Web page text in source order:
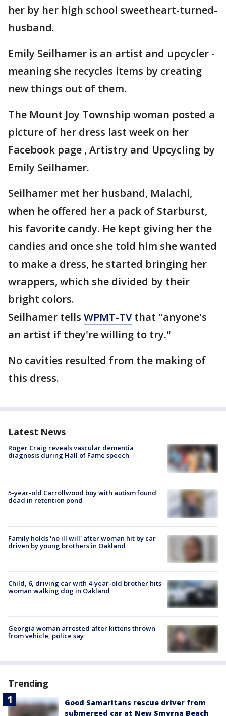
her by her high school sweetheart-turned-
husband.
Emily Seilhamer is an artist and upcycler -
meaning she recycles items by creating
new things out of them.
The Mount Joy Township woman posted a
picture of her dress last week on her
Facebook page , Artistry and Upcycling by
Emily Seilhamer.
Seilhamer met her husband, Malachi,
when he offered her a pack of Starburst,
his favorite candy. He kept giving her the
candies and once she told him she wanted
to make a dress, he started bringing her
wrappers, which she divided by their
bright colors.
Seilhamer tells WPMT-TVthat "anyone's
an artist if they're willing to try."
No cavities resulted from the making of
this dress.
Latest News
Roger Craig reveals vascular dementia
diagnosis during Hall of Fame speech
5-year-old Carrollwood boy with autism found
dead in retention pond
Family holds 'no ill will' after woman hit by car
driven by young brothers in Oakland
Child, 6, driving car with 4-year-old brother hits
woman walking dog in Oakland
Georgia woman arrested after kittens thrown
from vehicle, police say
Trending
Good Samaritans rescue driver from
submerged car at New Smyrna Beach